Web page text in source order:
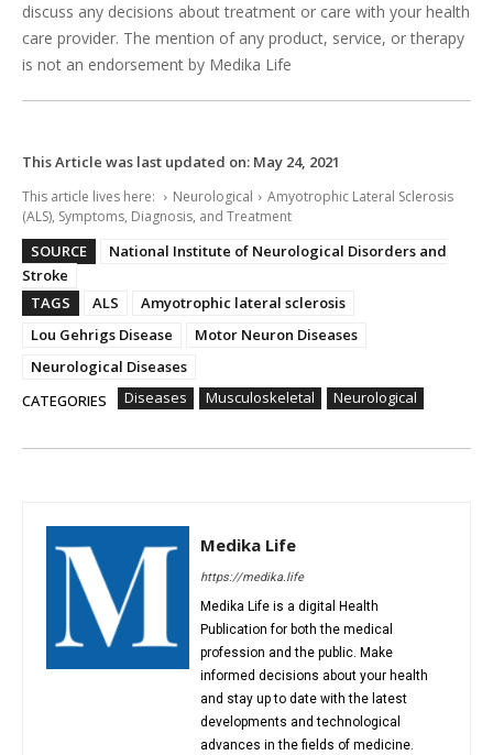
discuss any decisions about treatment or care with your health
care provider. The mention of any product, service, or therapy
is not an endorsement by Medika Life
This Article was last updated on: May 24, 2021
This article lives here: Neurological
Amyotrophic Lateral Sclerosis
(ALS), Symptoms, Diagnosis, and Treatment
SOURCE
National Institute of Neurological Disorders and
Stroke
TAGS
ALS
Amyotrophic lateral sclerosis
Lou Gehrigs Disease
Motor Neuron Diseases
Neurological Diseases
CATEGORIES
Diseases Musculoskeletal Neurological
Medika Life
https://medika.life
Medika Life is a digital Health
Publication for both the medical
profession and the public. Make
informed decisions about your health
and stay up to date with the latest
developments and technological
advances in the fields of medicine.